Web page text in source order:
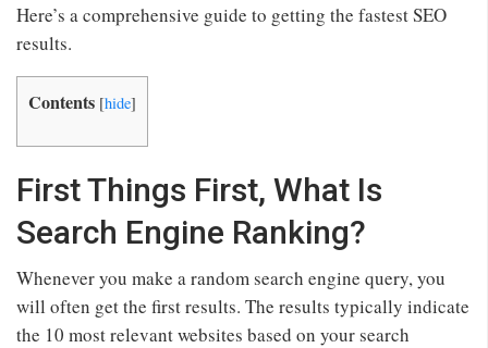
Here’s a comprehensive guide to getting the fastest SEO
results.
Contents [hide]
First Things First, What Is
Search Engine Ranking?
Whenever you make a random search engine query, you
will often get the first results. The results typically indicate
the 10 most relevant websites based on your search